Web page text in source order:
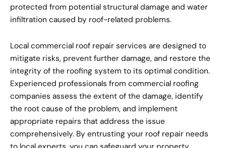
protected from potential structural damage and water
infiltration caused by roof-related problems.
Local commercial roof repair services are designed to
mitigate risks, prevent further damage, and restore the
integrity of the roofing system to its optimal condition.
Experienced professionals from commercial roofing
companies assess the extent of the damage, identify
the root cause of the problem, and implement
appropriate repairs that address the issue
comprehensively. By entrusting your roof repair needs